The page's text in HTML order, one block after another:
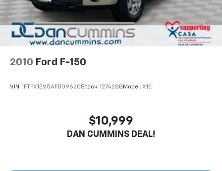
2010 Ford F-150
VIN: 1FTFX1EV5AFB09620Stock: 127428B Model: X1E
$10,999
DAN CUMMINS DEAL!